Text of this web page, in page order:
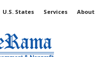
U.S. States Services About